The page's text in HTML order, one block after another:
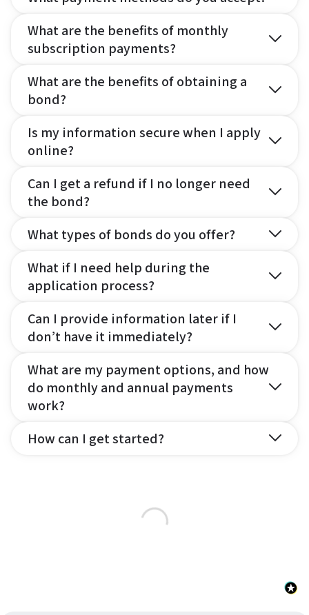
What are the benefits of monthly
subscription payments?
What are the benefits of obtaining a
bond?
Is my information secure when I apply
online?
Can I get a refund if I no longer need
the bond?
What types of bonds do you offer?
What if I need help during the
application process?
Can I provide information later if I
don’t have it immediately?
What are my payment options, and how
do monthly and annual payments
work?
How can I get started?